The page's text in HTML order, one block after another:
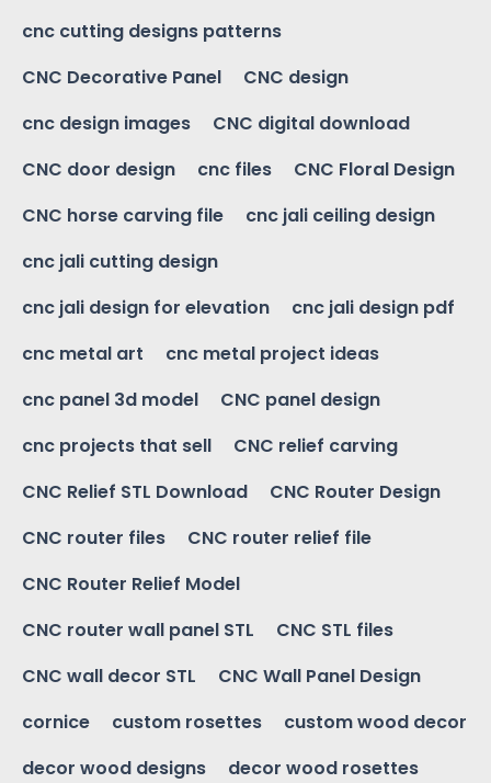
cnc cutting designs patterns
CNC Decorative Panel
CNC design
cnc design images
CNC digital download
CNC door design
cnc files
CNC Floral Design
CNC horse carving file
cnc jali ceiling design
cnc jali cutting design
cnc jali design for elevation
cnc jali design pdf
cnc metal art
cnc metal project ideas
cnc panel 3d model
CNC panel design
cnc projects that sell
CNC relief carving
CNC Relief STL Download
CNC Router Design
CNC router files
CNC router relief file
CNC Router Relief Model
CNC router wall panel STL
CNC STL files
CNC wall decor STL
CNC Wall Panel Design
cornice
custom rosettes
custom wood decor
decor wood designs
decor wood rosettes